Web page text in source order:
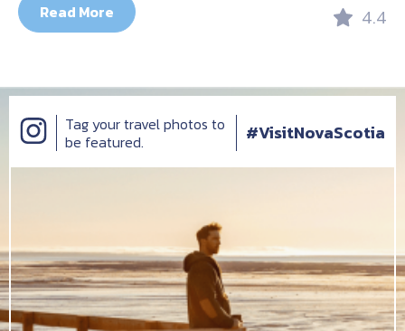
Read More 4.4
Tag your travel photos to
be featured.
#VisitNovaScotia